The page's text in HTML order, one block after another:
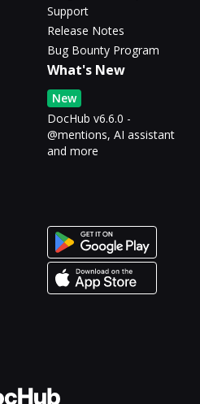
Support
Release Notes
Bug Bounty Program
What's New
New
DocHub v6.6.0 -
@mentions, AI assistant
and more